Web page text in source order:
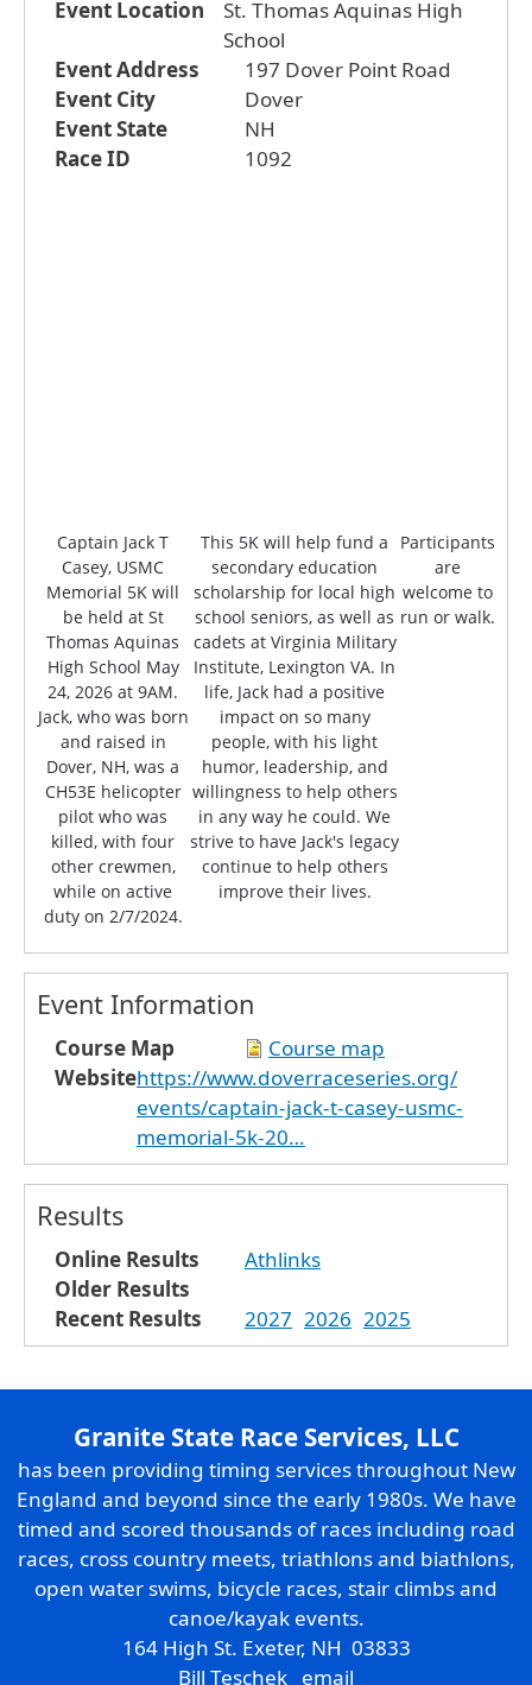
Event Location
St. Thomas Aquinas High
School
Event Address
197 Dover Point Road
Event City
Dover
Event State
NH
Race ID
1092
Captain Jack T
Casey, USMC
Memorial 5K will
be held at St
Thomas Aquinas
High School May
24, 2026 at 9AM.
Jack, who was born
and raised in
Dover, NH, was a
CH53E helicopter
pilot who was
killed, with four
other crewmen,
while on active
duty on 2/7/2024.
This 5K will help fund a
secondary education
scholarship for local high
school seniors, as well as
cadets at Virginia Military
Institute, Lexington VA. In
life, Jack had a positive
impact on so many
people, with his light
humor, leadership, and
willingness to help others
in any way he could. We
strive to have Jack's legacy
continue to help others
improve their lives.
Participants
are
welcome to
run or walk.
Event Information
Course Map
Course map
Websitehttps://www.doverraceseries.org/
events/captain-jack-t-casey-usmc-
memorial-5k-20…
Results
Online Results
Athlinks
Older Results
Recent Results
2027 2026 2025
Granite State Race Services, LLC
has been providing timing services throughout New
England and beyond since the early 1980s. We have
timed and scored thousands of races including road
races, cross country meets, triathlons and biathlons,
open water swims, bicycle races, stair climbs and
canoe/kayak events.
164 High St. Exeter, NH 03833
Bill Teschek email